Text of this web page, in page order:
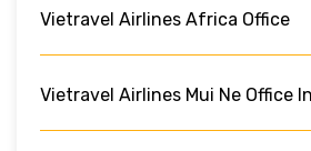
Vietravel Airlines Africa Office
Vietravel Airlines Mui Ne Office